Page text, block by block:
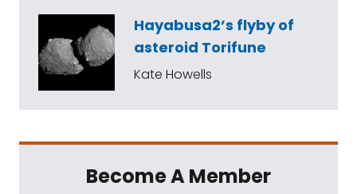
Hayabusa2’s flyby of
asteroid Torifune
Kate Howells
Become A Member